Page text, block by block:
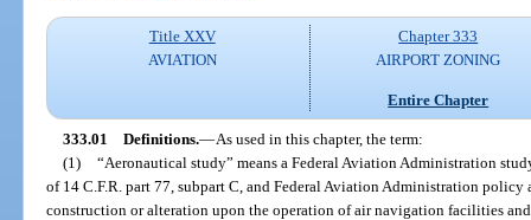
Title XXV
AVIATION
Chapter 333
AIRPORT ZONING
Entire Chapter
333.01 Definitions.—As used in this chapter, the term:
(1) “Aeronautical study” means a Federal Aviation Administration
of 14 C.F.R. part 77, subpart C, and Federal Aviation Administration policy
construction or alteration upon the operation of air navigation facilities